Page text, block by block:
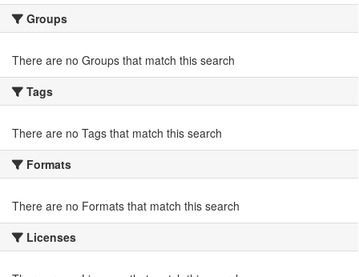
Groups
There are no Groups that match this search
Tags
There are no Tags that match this search
Formats
There are no Formats that match this search
Licenses